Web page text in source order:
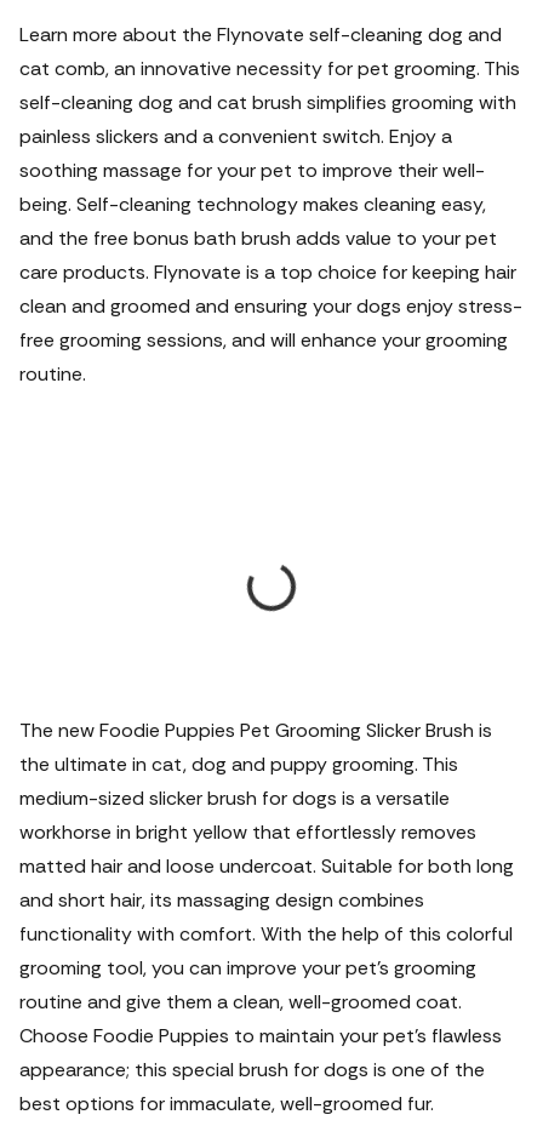
Learn more about the Flynovate self-cleaning dog and
cat comb, an innovative necessity for pet grooming. This
self-cleaning dog and cat brush simplifies grooming with
painless slickers and a convenient switch. Enjoy a
soothing massage for your pet to improve their well-
being. Self-cleaning technology makes cleaning easy,
and the free bonus bath brush adds value to your pet
care products. Flynovate is a top choice for keeping hair
clean and groomed and ensuring your dogs enjoy stress-
free grooming sessions, and will enhance your grooming
routine.
The new Foodie Puppies Pet Grooming Slicker Brush is
the ultimate in cat, dog and puppy grooming. This
medium-sized slicker brush for dogs is a versatile
workhorse in bright yellow that effortlessly removes
matted hair and loose undercoat. Suitable for both long
and short hair, its massaging design combines
functionality with comfort. With the help of this colorful
grooming tool, you can improve your pet's grooming
routine and give them a clean, well-groomed coat.
Choose Foodie Puppies to maintain your pet's flawless
appearance; this special brush for dogs is one of the
best options for immaculate, well-groomed fur.